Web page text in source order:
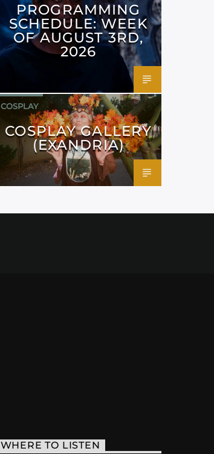
PROGRAMMING
SCHEDULE: WEEK
OF AUGUST 3RD,
2026
COSPLAY
COSPLAY GALLERY
(EXANDRIA)
WHERE TO LISTEN